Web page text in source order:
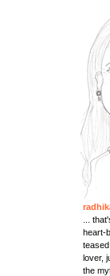
...
heart-
lover,
the